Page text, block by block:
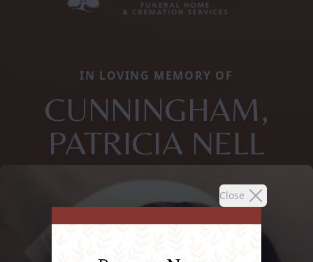
Close
IN LOVING MEMORY OF
CUNNINGHAM,
PATRICIA NELL